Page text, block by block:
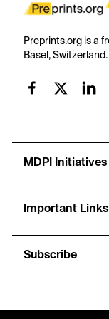
Preprints.org is a
Basel, Switzerland.
MDPI Initiatives
Important Links
Subscribe